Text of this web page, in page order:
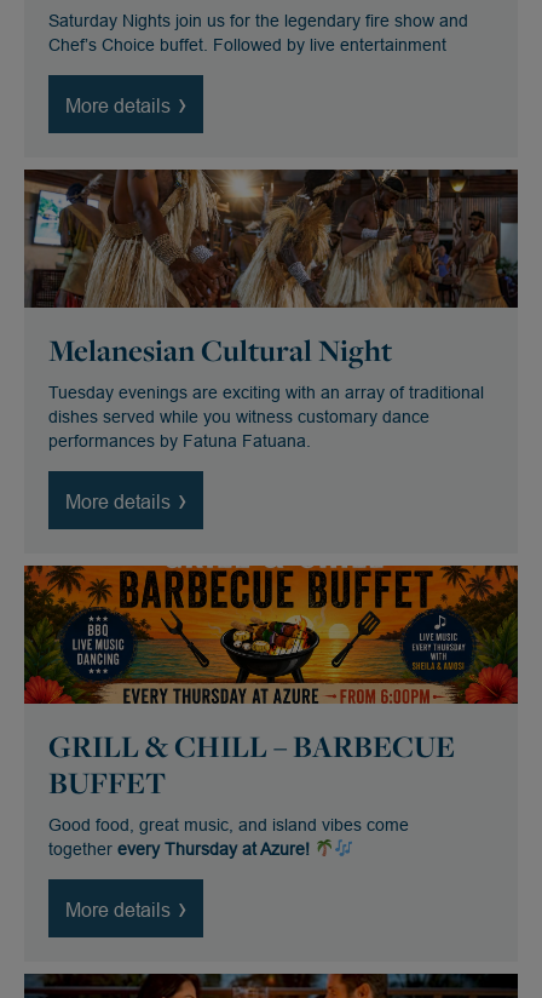
Saturday Nights join us for the legendary fire show and
Chef’s Choice buffet. Followed by live entertainment
More details
Melanesian Cultural Night
Tuesday evenings are exciting with an array of traditional
dishes served while you witness customary dance
performances by Fatuna Fatuana.
More details
GRILL & CHILL – BARBECUE
BUFFET
Good food, great music, and island vibes come
together every Thursday at Azure!
More details